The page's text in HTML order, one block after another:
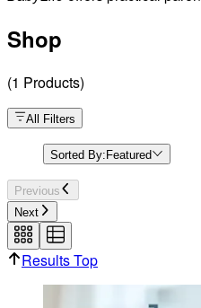
Shop
(1 Products)
All Filters
Sorted By: Featured
Previous
Next
Results Top